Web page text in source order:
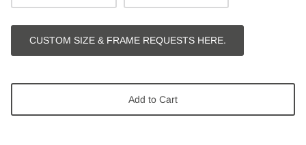
CUSTOM SIZE & FRAME REQUESTS HERE.
Add to Cart